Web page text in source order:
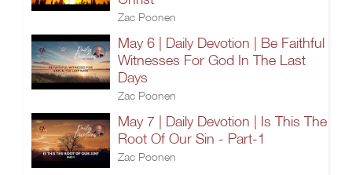
Zac Poonen
May 6 | Daily Devotion | Be Faithful
Witnesses For God In The Last
Days
Zac Poonen
May 7 | Daily Devotion | Is This The
Root Of Our Sin - Part-1
Zac Poonen